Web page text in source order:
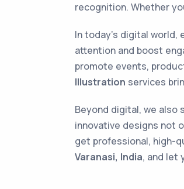
recognition. Whether
In today’s digital world,
attention and boost
promote events,
Illustration services
Beyond digital, we also
innovative designs not
get professional, high-
Varanasi, India, and let